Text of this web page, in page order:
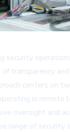
security
transparency
centers on
in
oversight and
range of